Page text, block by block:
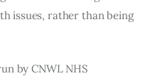
issues, rather than being
by CNWL NHS